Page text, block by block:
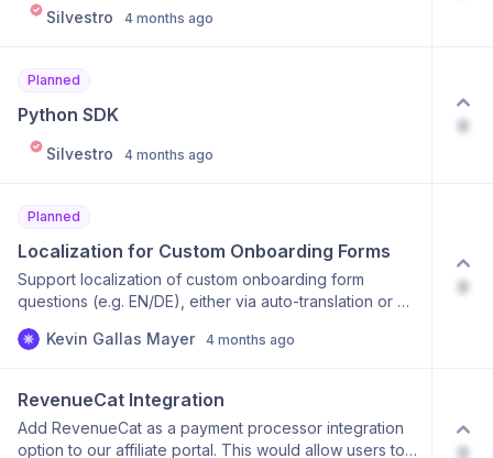
Silvestro 4 months ago
Planned
Python SDK
Silvestro 4 months ago
0
Planned
Localization for Custom Onboarding Forms
Support localization of custom onboarding form
questions (e.g. EN/DE), either via auto-translation or by
Kevin Gallas Mayer
4 months ago
0
RevenueCat Integration
Add RevenueCat as a payment processor integration
option to our affiliate portal. This would allow users to:
0